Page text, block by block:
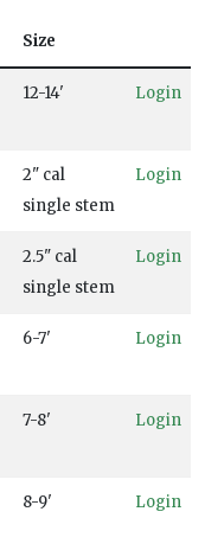
Size
12-14' Login
2" cal
single stem
Login
2.5" cal
single stem
Login
6-7' Login
7-8' Login
8-9' Login